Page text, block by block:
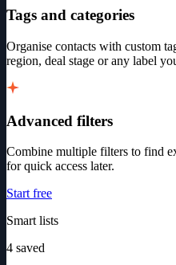
Tags and categories
Organise contacts with custom
region, deal stage or any label
Advanced filters
Combine multiple filters to find
for quick access later.
Start free
Smart lists
4 saved